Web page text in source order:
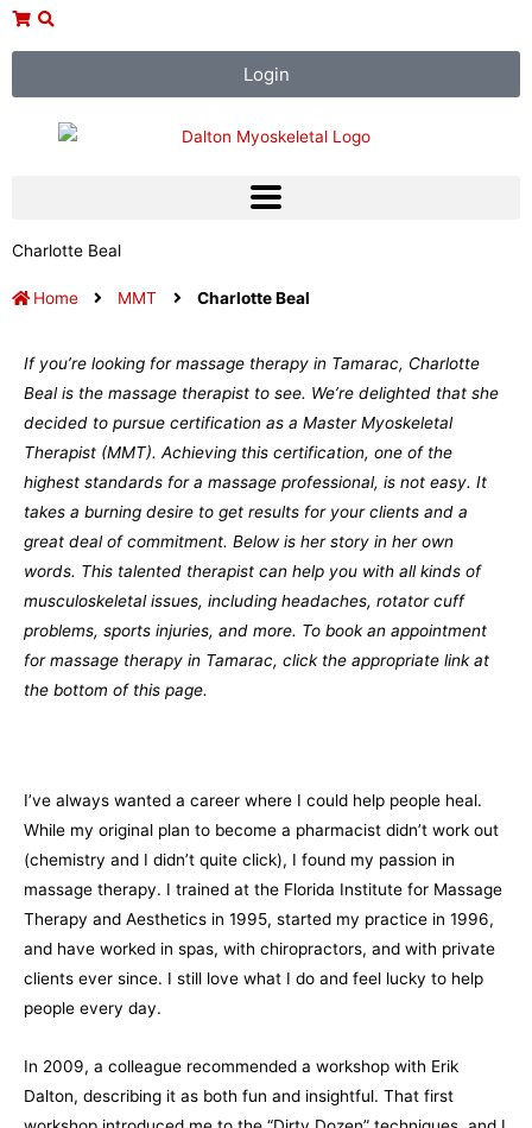
Skip
Login
Charlotte Beal
Home MMT Charlotte Beal
If you’re looking for massage therapy in Tamarac, Charlotte
Beal is the massage therapist to see. We’re delighted that she
decided to pursue certification as a Master Myoskeletal
Therapist (MMT). Achieving this certification, one of the
highest standards for a massage professional, is not easy. It
takes a burning desire to get results for your clients and a
great deal of commitment. Below is her story in her own
words. This talented therapist can help you with all kinds of
musculoskeletal issues, including headaches, rotator cuff
problems, sports injuries, and more. To book an appointment
for massage therapy in Tamarac, click the appropriate link at
the bottom of this page.
I’ve always wanted a career where I could help people heal.
While my original plan to become a pharmacist didn’t work out
(chemistry and I didn’t quite click), I found my passion in
massage therapy. I trained at the Florida Institute for Massage
Therapy and Aesthetics in 1995, started my practice in 1996,
and have worked in spas, with chiropractors, and with private
clients ever since. I still love what I do and feel lucky to help
people every day.
In 2009, a colleague recommended a workshop with Erik
Dalton, describing it as both fun and insightful. That first